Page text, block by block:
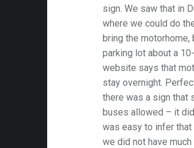
sign. We saw that in
where we could do
bring the motorhome,
parking lot about a
website says that
stay overnight.
there was a sign that
buses allowed – it
was easy to infer
we did not have